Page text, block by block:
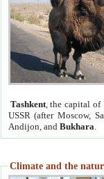
Tashkent, the capital of
USSR (after Moscow,
Andijon, and Bukhara
Climate and the